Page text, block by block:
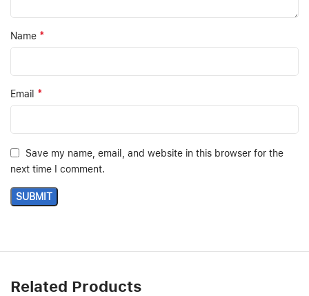
Name *
Email *
Save my name, email, and website in this browser for the
next time I comment.
Related Products